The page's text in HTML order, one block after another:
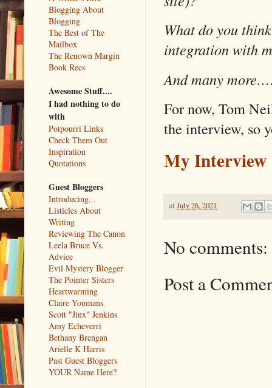
What do you
integration with
And many
For now, Tom
the interview, so
My Interview
at July 26, 2021
No comments:
Post a
Blogging About
Blogging
The Best of The
Mailbox
The Renown Margin
Book Recs
Awesome Stuff....
I had nothing to do
with
Potpourri Links
Check Them Out
Inspiration
Quotations
Guest Bloggers
Introducing...
Listicles About
Writing
Reviewing The Canon
Leela Bruce Vs.
Advice
Evil Mystery Blogger
The Pointer Sisters
Heartwarming
Claire Youmans
Scott "Jinx" Jenkins
Amy Echeverri
Bethany Brengan
Arielle K Harris
Past Guest Bloggers
YOUR Name Here?